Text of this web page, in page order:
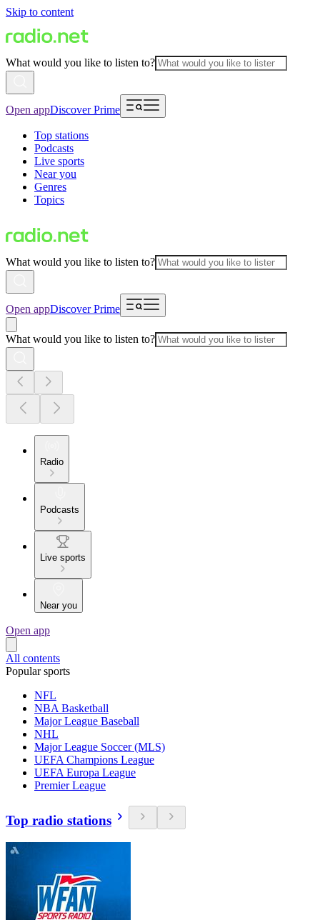
Skip to content
What would you like to listen to?
Open appDiscover Prime
Top stations
Podcasts
Live sports
Near you
Genres
Topics
What would you like to listen to?
Open appDiscover Prime
What would you like to listen to?
Radio
Podcasts
Live sports
Near you
Open app
All contents
Popular sports
NFL
NBA Basketball
Major League Baseball
NHL
Major League Soccer (MLS)
UEFA Champions League
UEFA Europa League
Premier League
Top radio stations